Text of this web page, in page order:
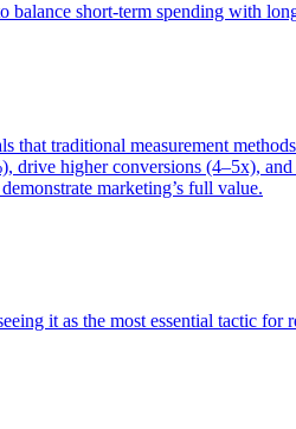
balance short-term spending with
traditional measurement
higher conversions (4–5x),
marketing’s full value.
it as the most essential tactic for